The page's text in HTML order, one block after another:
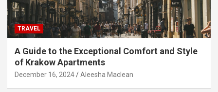
TRAVEL
A Guide to the Exceptional Comfort and Style
of Krakow Apartments
December 16, 2024 Aleesha Maclean